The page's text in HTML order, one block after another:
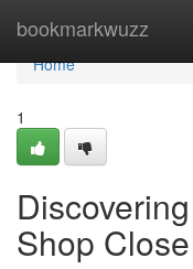
bookmarkwuzz
Home
Home
1
Shop